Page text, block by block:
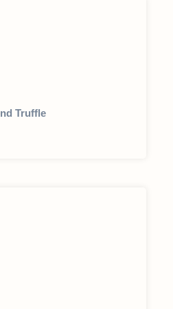
Truffle